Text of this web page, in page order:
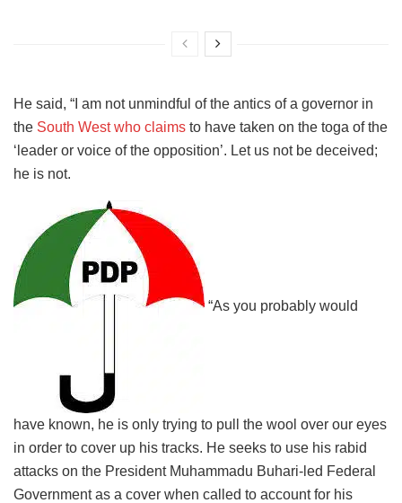
He said, “I am not unmindful of the antics of a governor in
the South West who claims to have taken on the toga of the
‘leader or voice of the opposition’. Let us not be deceived;
he is not.
“As you probably would
have known, he is only trying to pull the wool over our eyes
in order to cover up his tracks. He seeks to use his rabid
attacks on the President Muhammadu Buhari-led Federal
Government as a cover when called to account for his